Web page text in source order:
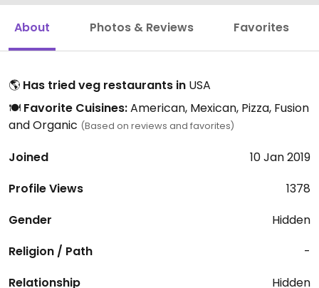
About Photos & Reviews Favorites
🌎 Has tried veg restaurants in USA
🍽️ Favorite Cuisines:American, Mexican, Pizza, Fusion
and Organic (Based on reviews and favorites)
Joined
10 Jan 2019
Profile Views
1378
Gender
Hidden
Religion / Path
-
Relationship
Hidden